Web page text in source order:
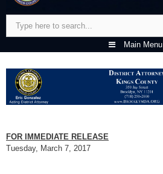
Main Menu
FOR IMMEDIATE RELEASE
Tuesday, March 7, 2017